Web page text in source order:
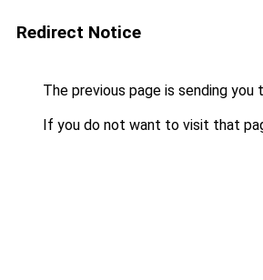
Redirect Notice
The previous page is sending you
If you do not want to visit that